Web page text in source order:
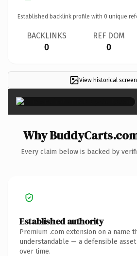
Established backlink profile with 0 unique
BACKLINKS
0
REF DOM
0
View historical ×
Why
Every claim below is backed by
Established authority
Premium .com extension on a name
understandable — a defensible
over time.